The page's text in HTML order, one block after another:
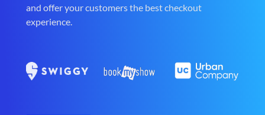
and offer your customers the best checkout
experience.